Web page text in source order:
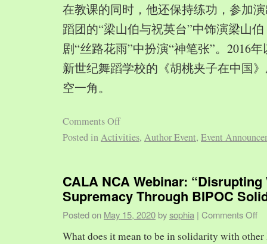
在教课的同时，他还保持练功，参加
蹈团的“梁山伯与祝英台”中饰演梁山
剧“丝路花雨”中扮演“神笔张”。2016
新世纪舞蹈学校的《胡桃夹子在中国
空一角。
Comments Off
Posted inActivities, Author Event, Event
CALA NCA Webinar: “Disrupting
Supremacy Through BIPOC
Posted on May 15, 2020 bysophia | Comments Off
What does it mean to be in solidarity with